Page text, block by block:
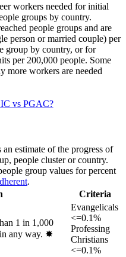
workers needed for initial
groups by country.
people groups and are
person or married couple) per
group by country, or for
per 200,000 people. Some
more workers are needed
vs PGAC?
an estimate of the progress of
people cluster or country.
group values for percent
.
Criteria
1 in 1,000
any way. ✸︎
Evangelicals
<=0.1%
Professing
Christians
<=0.1%